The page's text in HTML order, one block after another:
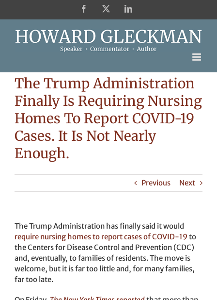
Facebook LinkedIn
The Trump Administration
Finally Is Requiring Nursing
Homes To Report COVID-19
Cases. It Is Not Nearly
Enough.
Previous Next
The Trump Administration has finally said it would
require nursing homes to report cases of COVID-19 to
the Centers for Disease Control and Prevention (CDC)
and, eventually, to families of residents. The move is
welcome, but it is far too little and, for many families,
far too late.